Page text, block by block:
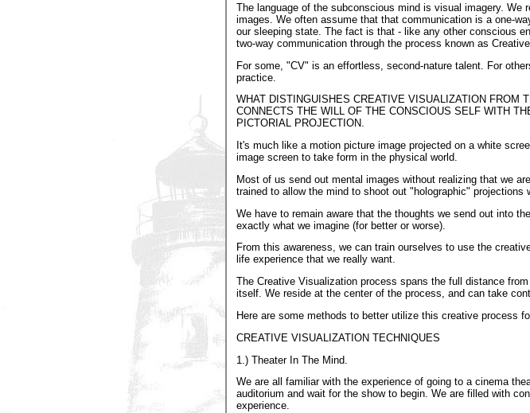
The language of the subconscious mind is visual imagery.
images. We often assume that that communication is a one-
our sleeping state. The fact is that - like any other conscious
two-way communication through the process known as
For some, "CV" is an effortless, second-nature talent. For
practice.
WHAT DISTINGUISHES CREATIVE VISUALIZATION FROM
CONNECTS THE WILL OF THE CONSCIOUS SELF WITH
PICTORIAL PROJECTION.
It's much like a motion picture image projected on a white
image screen to take form in the physical world.
Most of us send out mental images without realizing that we
trained to allow the mind to shoot out "holographic" projections
We have to remain aware that the thoughts we send out into
exactly what we imagine (for better or worse).
From this awareness, we can train ourselves to use the
life experience that we really want.
The Creative Visualization process spans the full distance
itself. We reside at the center of the process, and can take
Here are some methods to better utilize this creative process
CREATIVE VISUALIZATION TECHNIQUES
1.) Theater In The Mind.
We are all familiar with the experience of going to a cinema
auditorium and wait for the show to begin. We are filled with
experience.